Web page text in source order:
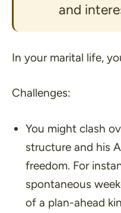
and
In your marital life,
Challenges:
You might clash
structure and his
freedom. For
spontaneous
of a plan-ahead